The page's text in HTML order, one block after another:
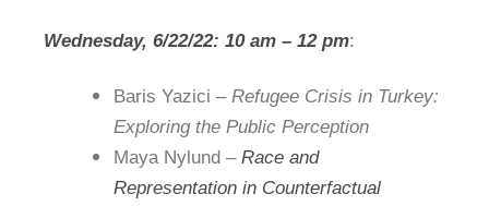
Wednesday, 6/22/22: 10 am – 12 pm:
Baris Yazici – Refugee Crisis in Turkey:
Exploring the Public Perception
Maya Nylund – Race and
Representation in Counterfactual